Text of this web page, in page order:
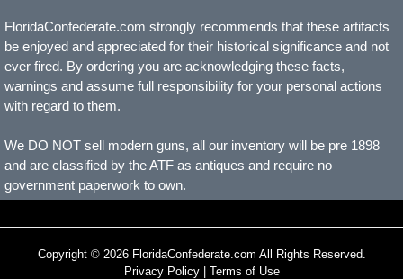
FloridaConfederate.com strongly recommends that these artifacts
be enjoyed and appreciated for their historical significance and not
ever fired. By ordering you are acknowledging these facts,
warnings and assume full responsibility for your personal actions
with regard to them.
We DO NOT sell modern guns, all our inventory will be pre 1898
and are classified by the ATF as antiques and require no
government paperwork to own.
Copyright © 2026 FloridaConfederate.com All Rights Reserved.
Privacy Policy| Terms of Use